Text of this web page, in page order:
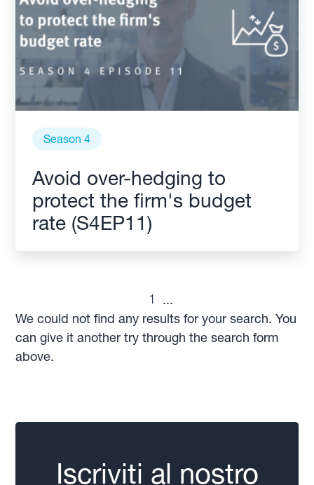
Season 4
Avoid over-hedging to
protect the firm's budget
rate (S4EP11)
1
...
We could not find any results for your search. You
can give it another try through the search form
above.
Iscriviti al nostro